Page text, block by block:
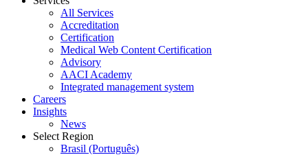
All Services
Accreditation
Certification
Medical Web Content Certification
Advisory
AACI Academy
Integrated management system
Careers
Insights
News
Select Region
Brasil (Português)